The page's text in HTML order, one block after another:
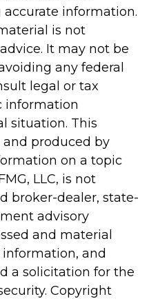
information.
is not
It may not be
any federal
legal or tax
information
situation. This
produced by
on a topic
LLC, is not
broker-dealer, state-
advisory
and material
and
a solicitation for the
Copyright